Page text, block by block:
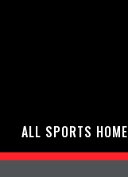
ALL SPORTS HOME